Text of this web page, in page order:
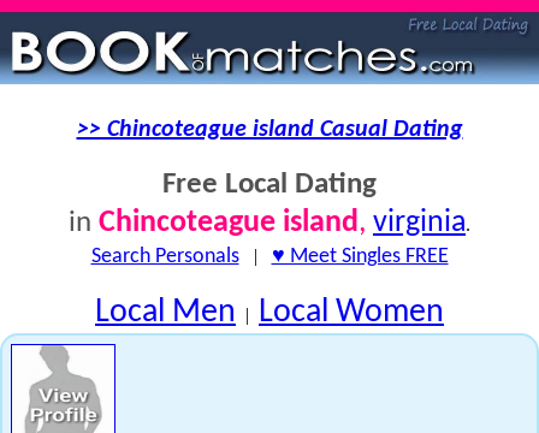
>> Chincoteague island Casual Dating
Free Local Dating
in Chincoteague island, virginia.
Search Personals| ♥ Meet Singles FREE
Local Men | Local Women